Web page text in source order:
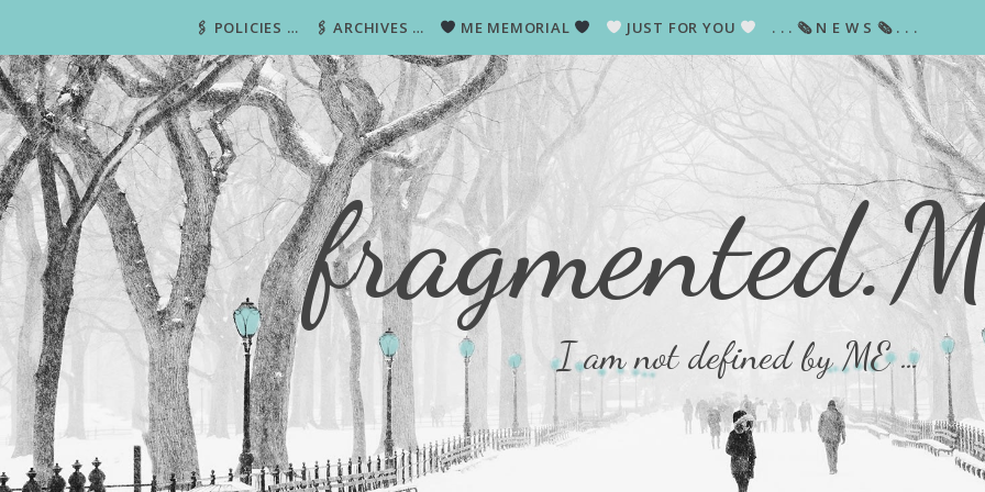
🖇 POLICIES … 🖇 ARCHIVES … ME MEMORIAL JUST FOR YOU . . . 🗞 N E W S 🗞 . . .
I am not defined by ME …